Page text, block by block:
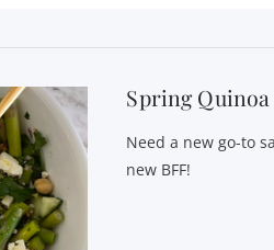
Spring Quinoa
Need a new go-to
new BFF!